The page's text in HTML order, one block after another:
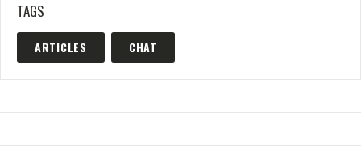
TAGS
ARTICLES CHAT